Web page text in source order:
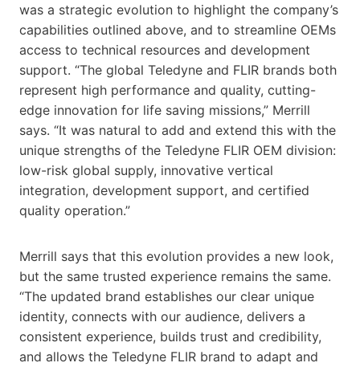
was a strategic evolution to highlight the company’s
capabilities outlined above, and to streamline OEMs
access to technical resources and development
support. “The global Teledyne and FLIR brands both
represent high performance and quality, cutting-
edge innovation for life saving missions,” Merrill
says. “It was natural to add and extend this with the
unique strengths of the Teledyne FLIR OEM division:
low-risk global supply, innovative vertical
integration, development support, and certified
quality operation.”
Merrill says that this evolution provides a new look,
but the same trusted experience remains the same.
“The updated brand establishes our clear unique
identity, connects with our audience, delivers a
consistent experience, builds trust and credibility,
and allows the Teledyne FLIR brand to adapt and